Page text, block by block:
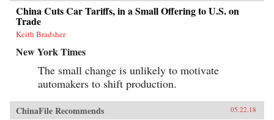
China Cuts Car Tariffs, in a Small Offering to U.S. on
Trade
Keith Bradsher
New York Times
The small change is unlikely to motivate
automakers to shift production.
ChinaFile Recommends 05.22.18